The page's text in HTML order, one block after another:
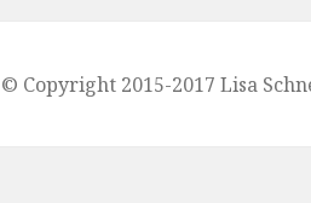
© Copyright 2015-2017 Lisa